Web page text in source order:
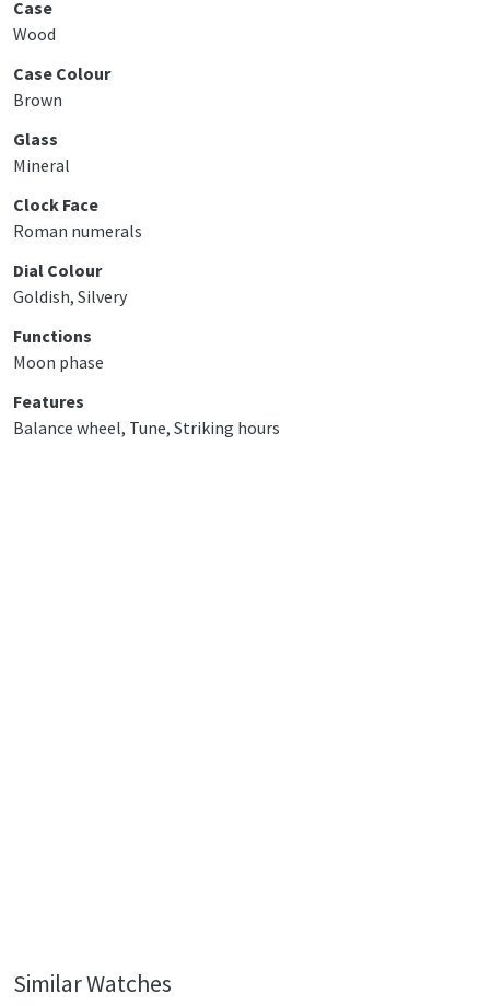
Case
Wood
Case Colour
Brown
Glass
Mineral
Clock Face
Roman numerals
Dial Colour
Goldish, Silvery
Functions
Moon phase
Features
Balance wheel, Tune, Striking hours
Similar Watches